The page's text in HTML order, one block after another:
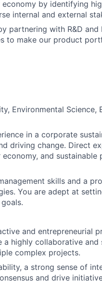
by identifying
internal and external
partnering with R&D and
to make our product
Environmental Science,
in a corporate
driving change. Direct
and sustainable
skills and a
You are adept at
and entrepreneurial
a highly collaborative and
complex projects.
a strong sense of
and drive